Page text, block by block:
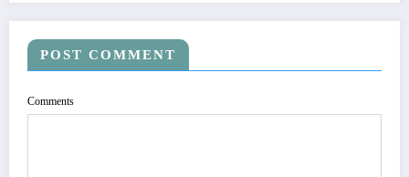
POST COMMENT
Comments